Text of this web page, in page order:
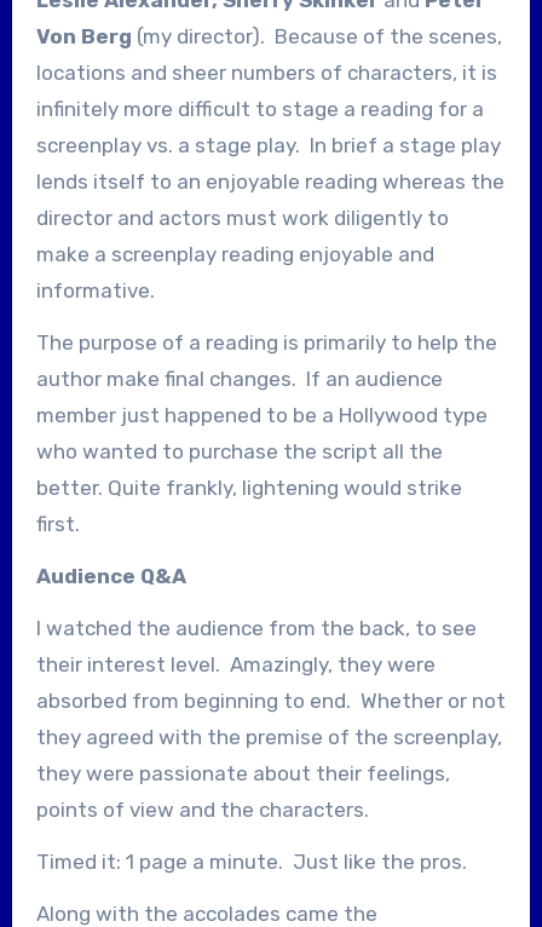
Von Berg (my director). Because of the scenes,
locations and sheer numbers of characters, it is
infinitely more difficult to stage a reading for a
screenplay vs. a stage play. In brief a stage play
lends itself to an enjoyable reading whereas the
director and actors must work diligently to
make a screenplay reading enjoyable and
informative.
The purpose of a reading is primarily to help the
author make final changes. If an audience
member just happened to be a Hollywood type
who wanted to purchase the script all the
better. Quite frankly, lightening would strike
first.
Audience Q&A
I watched the audience from the back, to see
their interest level. Amazingly, they were
absorbed from beginning to end. Whether or not
they agreed with the premise of the screenplay,
they were passionate about their feelings,
points of view and the characters.
Timed it: 1 page a minute. Just like the pros.
Along with the accolades came the